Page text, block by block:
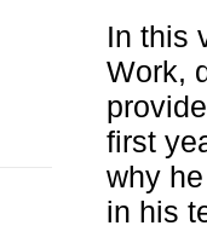
In this
Work,
first
why
in his